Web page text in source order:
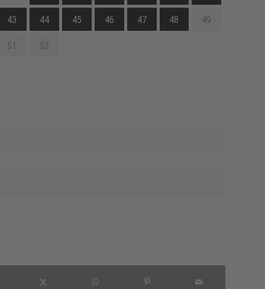
43 44 45 46 47 48 49
51 52